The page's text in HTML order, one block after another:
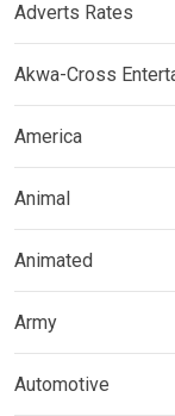
Adverts Rates
Akwa-Cross
America
Animal
Animated
Army
Automotive